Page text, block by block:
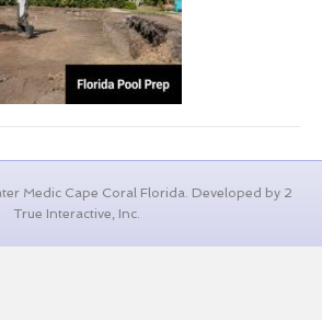
Medic Cape Coral Florida. Developed by 2
True Interactive, Inc.